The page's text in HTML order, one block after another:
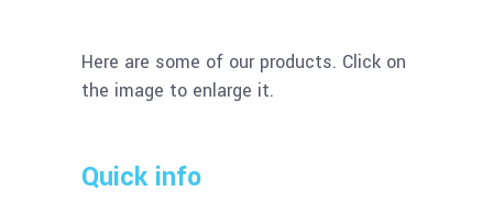
Here are some of our products. Click on
the image to enlarge it.
Quick info